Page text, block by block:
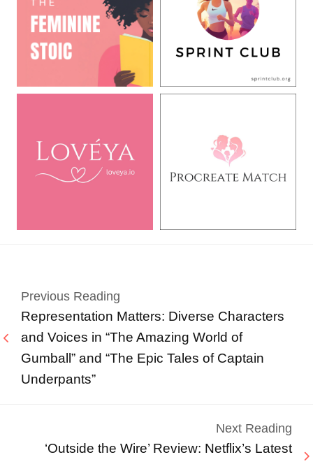
Previous Reading
Representation Matters: Diverse Characters
and Voices in “The Amazing World of
Gumball” and “The Epic Tales of Captain
Underpants”
Next Reading
‘Outside the Wire’ Review: Netflix’s Latest